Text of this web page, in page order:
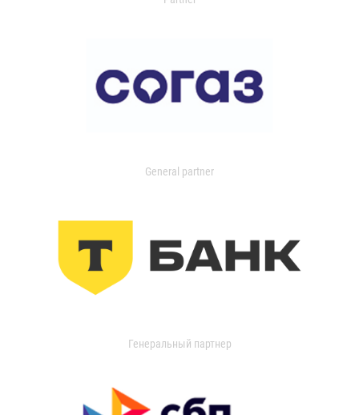
General partner
Генеральный партнер